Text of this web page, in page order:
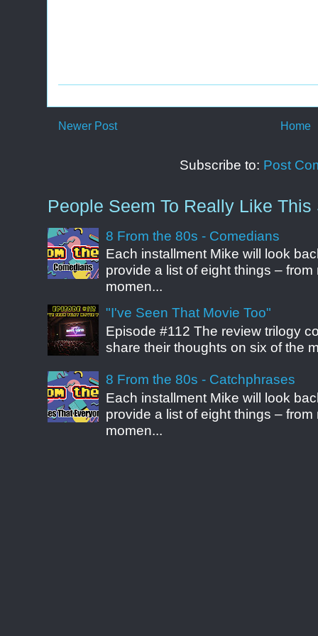
Newer Post Home
Subscribe to: Post
People Seem To Really Like This
8 From the 80s - Comedians
Each installment Mike will look
provide a list of eight things –
momen...
"I've Seen That Movie Too"
Episode #112 The review trilogy
share their thoughts on six of the
8 From the 80s - Catchphrases
Each installment Mike will look
provide a list of eight things –
momen...